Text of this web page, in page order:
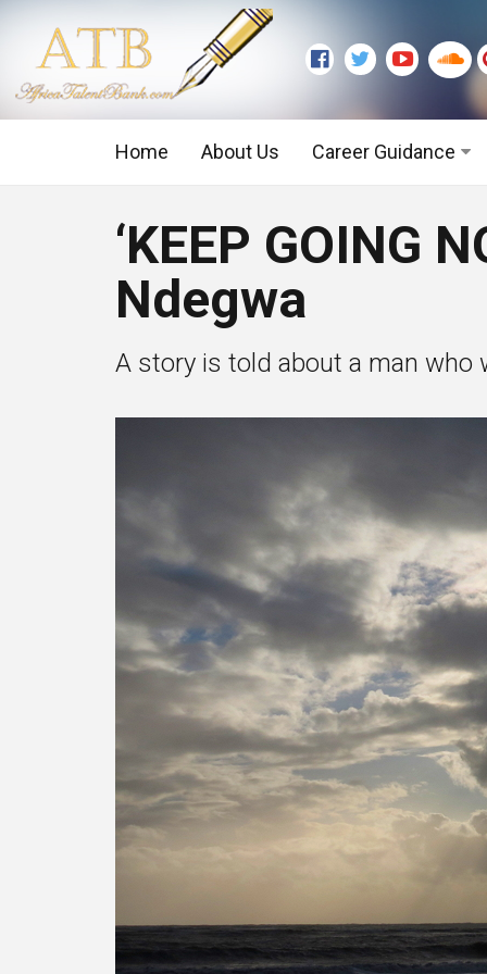
Home About Us Career Guidance
Executive Level
‘KEEP GOING
Ndegwa
A story is told about a man who